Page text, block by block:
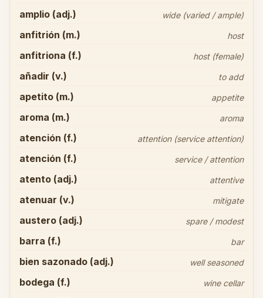
amplio (adj.) wide (varied / ample)
anfitrión (m.) host
anfitriona (f.) host (female)
añadir (v.) to add
apetito (m.) appetite
aroma (m.) aroma
atención (f.) attention (service attention)
atención (f.) service / attention
atento (adj.) attentive
atenuar (v.) mitigate
austero (adj.) spare / modest
barra (f.) bar
bien sazonado (adj.) well seasoned
bodega (f.) wine cellar